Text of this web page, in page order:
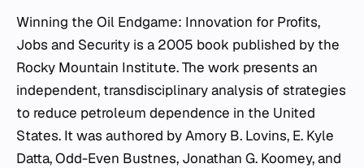
Winning the Oil Endgame: Innovation for Profits,
Jobs and Security is a 2005 book published by the
Rocky Mountain Institute. The work presents an
independent, transdisciplinary analysis of strategies
to reduce petroleum dependence in the United
States. It was authored by Amory B. Lovins, E. Kyle
Datta, Odd-Even Bustnes, Jonathan G. Koomey, and